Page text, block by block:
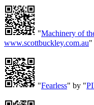
"Machinery of
www.scottbuckley.com.au"
"Fearless" by "